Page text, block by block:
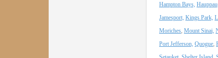
Hampton Bays,
Jamesport, Kings Park,
Moriches, Mount Sinai,
Port Jefferson, Quogue,